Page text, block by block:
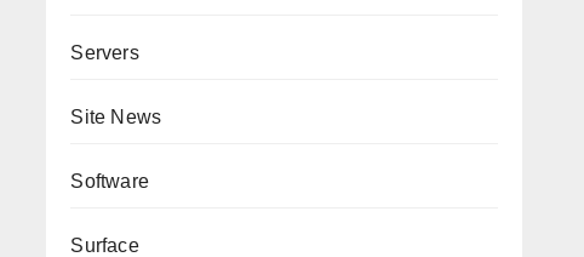
Servers
Site News
Software
Surface